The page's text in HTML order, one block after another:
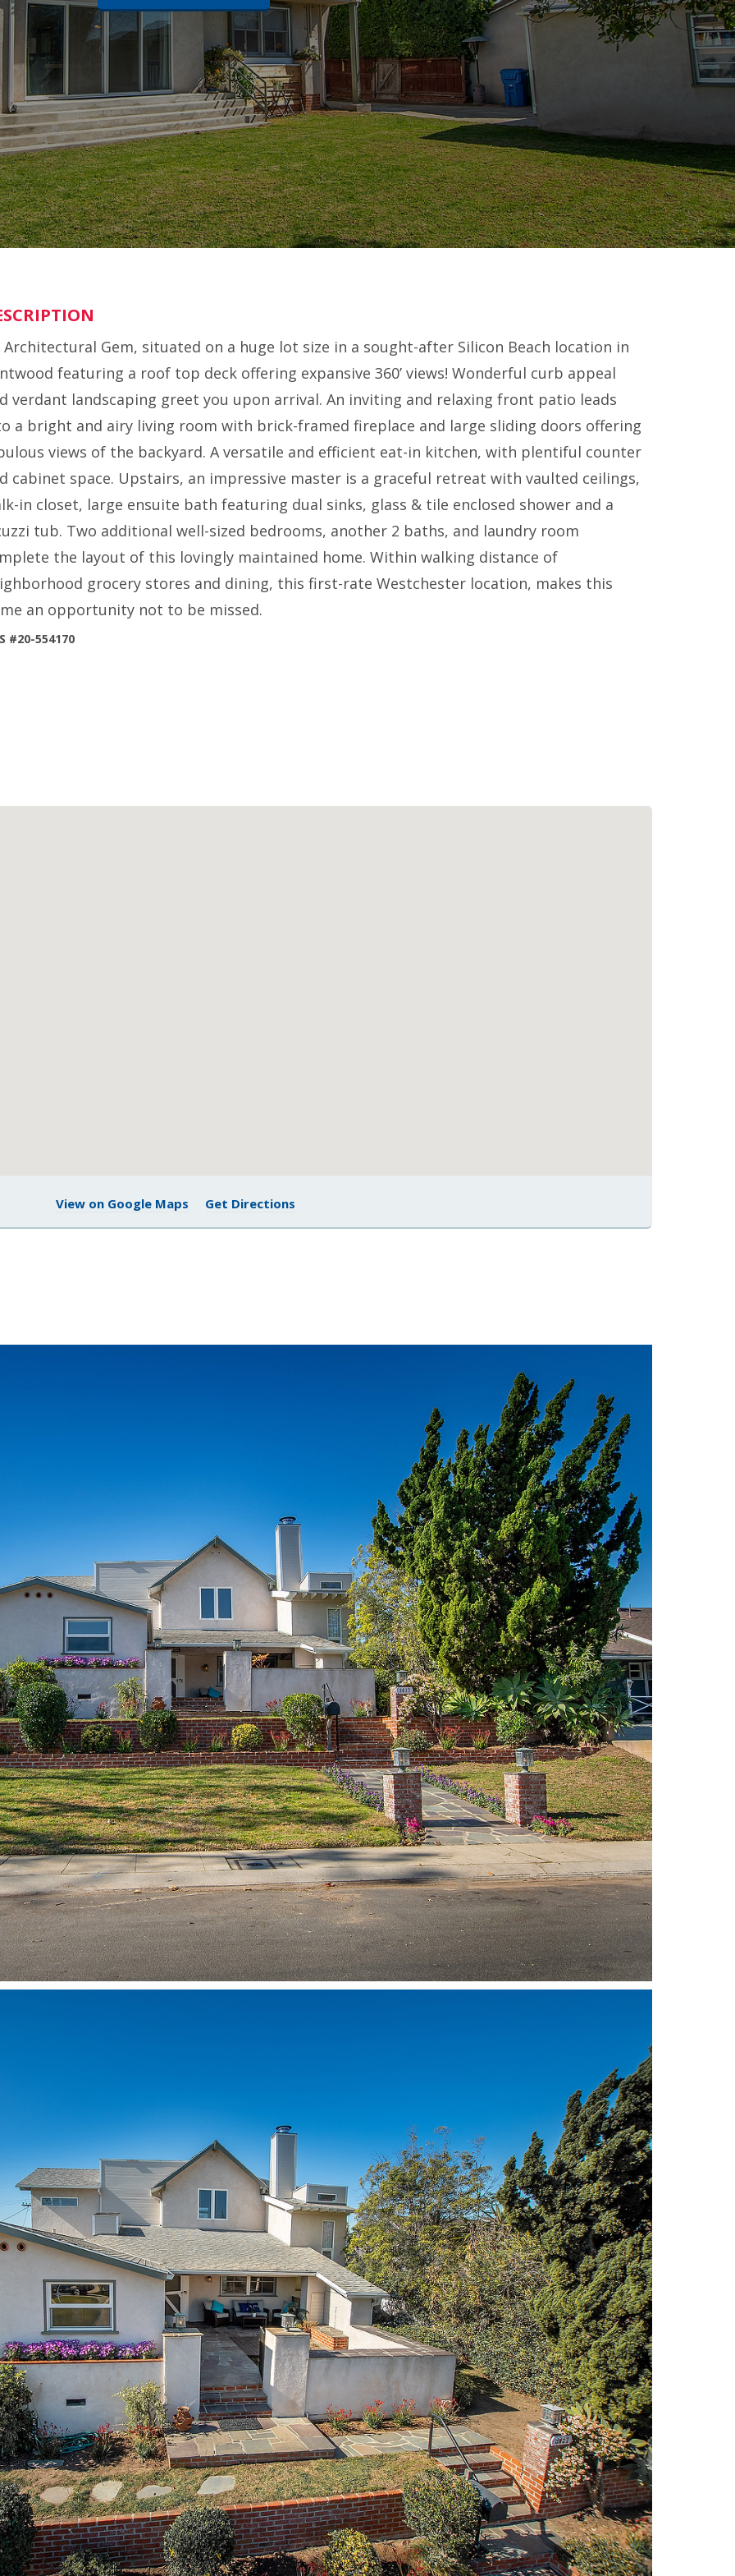
Architectural Gem, situated on a huge lot size in a sought-after Silicon Beach location in
featuring a roof top deck offering expansive 360’ views! Wonderful curb appeal
verdant landscaping greet you upon arrival. An inviting and relaxing front patio leads
a bright and airy living room with brick-framed fireplace and large sliding doors offering
views of the backyard. A versatile and efficient eat-in kitchen, with plentiful counter
cabinet space. Upstairs, an impressive master is a graceful retreat with vaulted ceilings,
in closet, large ensuite bath featuring dual sinks, glass & tile enclosed shower and a
tub. Two additional well-sized bedrooms, another 2 baths, and laundry room
the layout of this lovingly maintained home. Within walking distance of
grocery stores and dining, this first-rate Westchester location, makes this
an opportunity not to be missed.
#20-554170
View on Google Maps Get Directions